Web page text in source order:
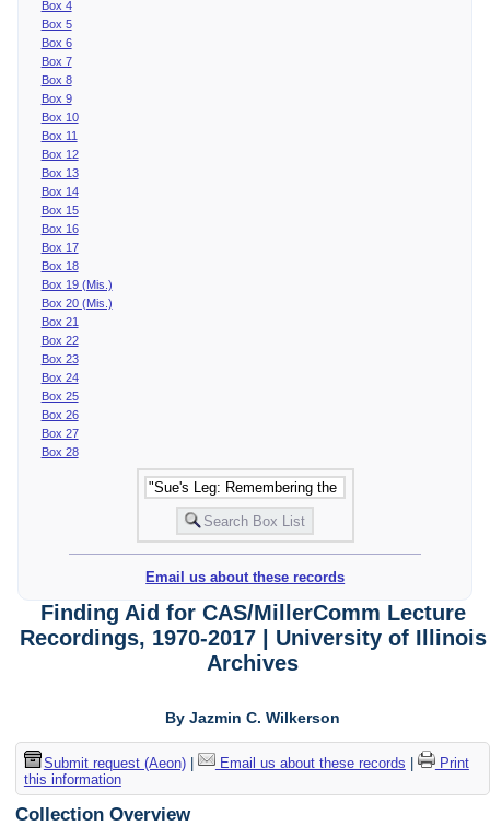
Box 4
Box 5
Box 6
Box 7
Box 8
Box 9
Box 10
Box 11
Box 12
Box 13
Box 14
Box 15
Box 16
Box 17
Box 18
Box 19 (Mis.)
Box 20 (Mis.)
Box 21
Box 22
Box 23
Box 24
Box 25
Box 26
Box 27
Box 28
Email us about these records
Finding Aid for CAS/MillerComm Lecture
Recordings, 1970-2017 | University of Illinois
Archives
By Jazmin C. Wilkerson
Submit request (Aeon)| Email us about these records
Print
this information
Collection Overview